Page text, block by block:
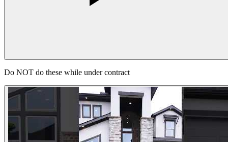
Do NOT do these while under contract